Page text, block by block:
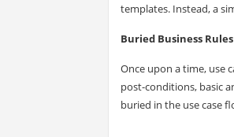
templates. Instead, a
Buried Business Rules
Once upon a time, use
post-conditions, basic
buried in the use case